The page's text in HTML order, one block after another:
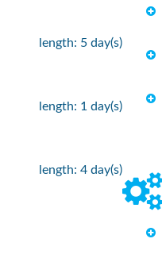
length: 5 day(s)
length: 1 day(s)
length: 4 day(s)